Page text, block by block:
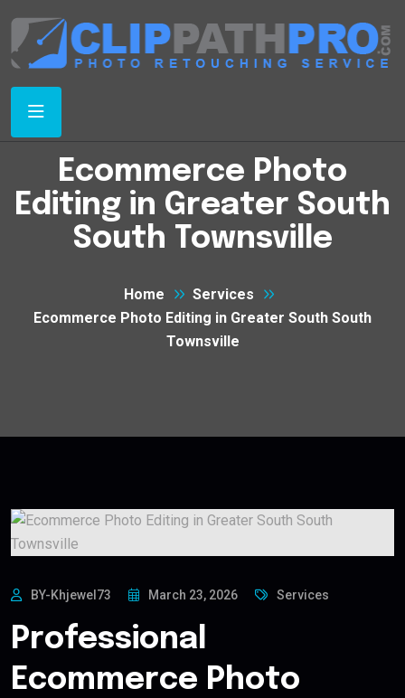
Ecommerce Photo
Editing in Greater South
South Townsville
Home
Services
Ecommerce Photo Editing in Greater South South
Townsville
BY-Khjewel73 March 23, 2026 Services
Professional
Ecommerce Photo